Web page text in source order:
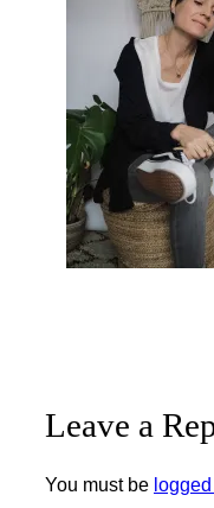
Leave a
You must be